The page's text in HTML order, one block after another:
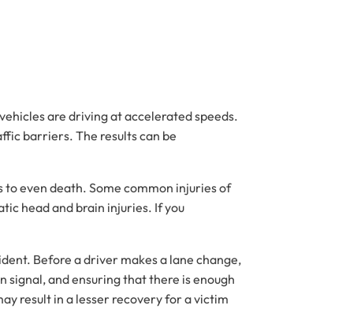
are driving at accelerated speeds.
barriers. The results can be
even death. Some common injuries of
head and brain injuries. If you
Before a driver makes a lane change,
signal, and ensuring that there is enough
result in a lesser recovery for a victim